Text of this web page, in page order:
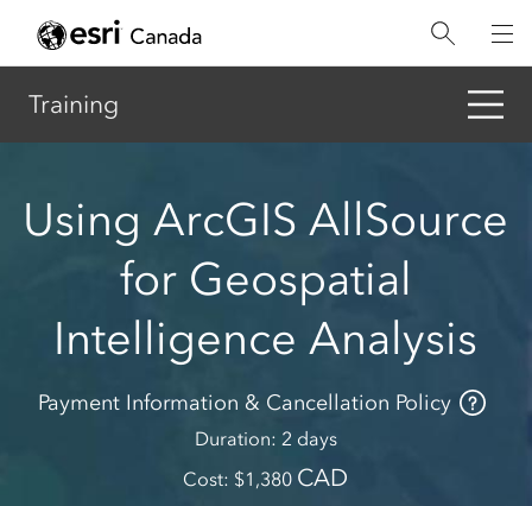
Training
Using ArcGIS AllSource
for Geospatial
Intelligence Analysis
Payment Information & Cancellation Policy
Duration 2 days
Cost
1,380 CAD